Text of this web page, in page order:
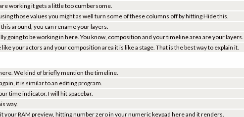
working it gets a little too cumbersome.
those values you might as well turn some of these columns off by hitting Hide this.
this around, you can rename your layers.
going to be working in here. You know, composition and your timeline area are your layers.
like your actors and your composition area it is like a stage. That is the best way to explain it.
We kind of briefly mention the timeline.
it is similar to an editing program.
time indicator. I will hit spacebar.
way.
your RAM preview, hitting number zero in your numeric keypad here and it renders.